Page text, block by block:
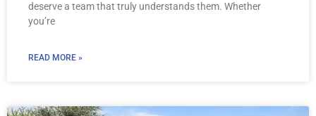
deserve a team that truly understands them. Whether
you’re
READ MORE »